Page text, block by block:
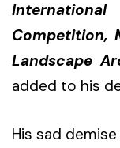
Competition,
Landscape
added to his
His sad